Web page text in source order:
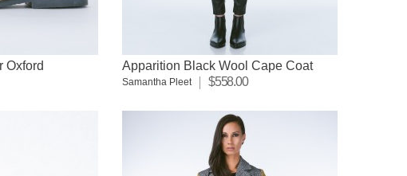
Oxford Apparition Black Wool Cape Coat
Samantha Pleet $558.00